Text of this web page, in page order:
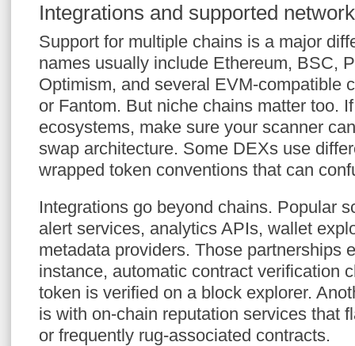
Integrations and supported
Support for multiple chains is a major
names usually include Ethereum, BSC,
Optimism, and several EVM-compatible
or Fantom. But niche chains matter too.
ecosystems, make sure your scanner
swap architecture. Some DEXs use
wrapped token conventions that can
Integrations go beyond chains. Popular
alert services, analytics APIs, wallet
metadata providers. Those partnerships
instance, automatic contract verification
token is verified on a block explorer.
is with on-chain reputation services that
or frequently rug-associated contracts.